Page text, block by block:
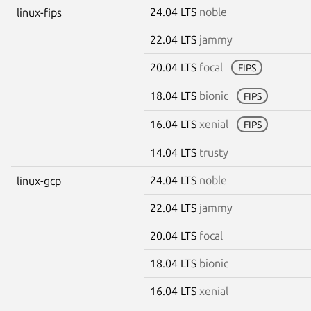
linux-fips 24.04 LTS noble
22.04 LTS jammy
20.04 LTS focal FIPS
18.04 LTS bionic FIPS
16.04 LTS xenial FIPS
14.04 LTS trusty
linux-gcp 24.04 LTS noble
22.04 LTS jammy
20.04 LTS focal
18.04 LTS bionic
16.04 LTS xenial